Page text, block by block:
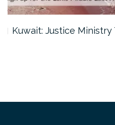
Kuwait: Justice Ministry